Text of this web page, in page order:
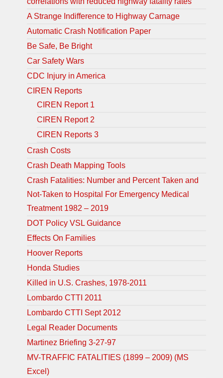
A Strange Indifference to Highway Carnage
Automatic Crash Notification Paper
Be Safe, Be Bright
Car Safety Wars
CDC Injury in America
CIREN Reports
CIREN Report 1
CIREN Report 2
CIREN Reports 3
Crash Costs
Crash Death Mapping Tools
Crash Fatalities: Number and Percent Taken and
Not-Taken to Hospital For Emergency Medical
Treatment 1982 – 2019
DOT Policy VSL Guidance
Effects On Families
Hoover Reports
Honda Studies
Killed in U.S. Crashes, 1978-2011
Lombardo CTTI 2011
Lombardo CTTI Sept 2012
Legal Reader Documents
Martinez Briefing 3-27-97
MV-TRAFFIC FATALITIES (1899 – 2009) (MS
Excel)